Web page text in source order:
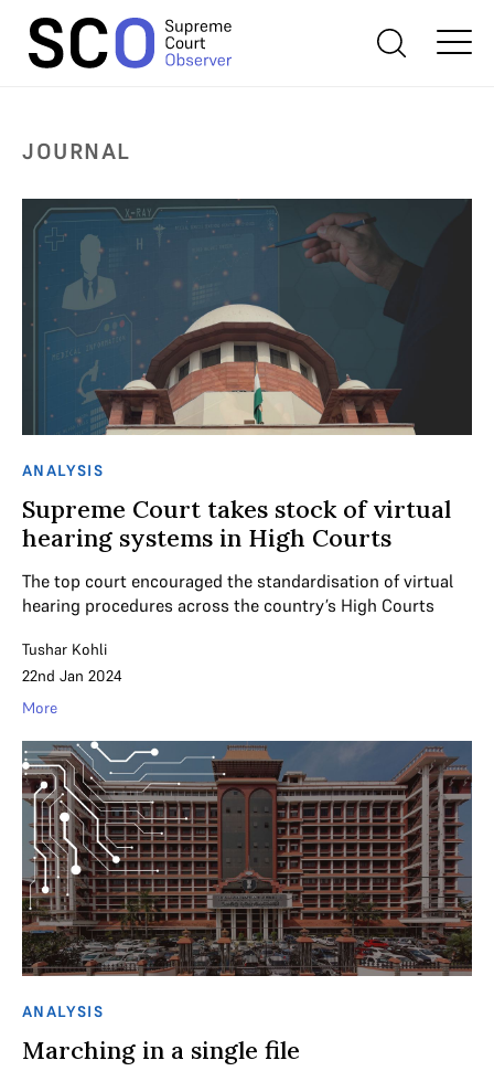
JOURNAL
ANALYSIS
Supreme Court takes stock of virtual
hearing systems in High Courts
The top court encouraged the standardisation of virtual
hearing procedures across the country’s High Courts
Tushar Kohli
22nd Jan 2024
More
ANALYSIS
Marching in a single file